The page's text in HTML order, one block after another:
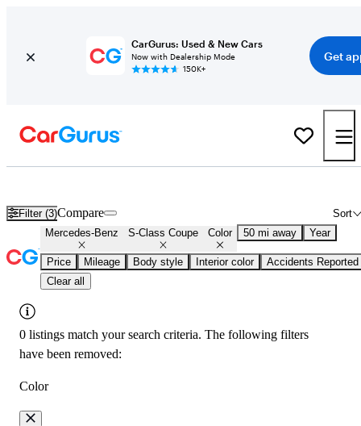
CarGurus: Used & New Cars
Now with Dealership Mode
150K+
Get
Filter (3) Sort
Compare
Mercedes-Benz S-Class Coupe Color 50 mi away Year
Price Mileage Body style Interior color
Accidents Reported
Clear all
0 listings match your search criteria. The following filters
have been removed:
Color